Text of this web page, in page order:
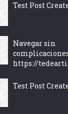
Test Post
Navegar sin
https://
Test Post